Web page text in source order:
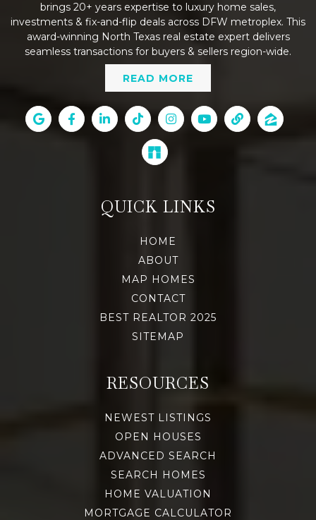
brings 20+ years expertise to luxury home sales,
investments & fix-and-flip deals across DFW metroplex. This
award-winning North Texas real estate expert delivers
seamless transactions for buyers & sellers region-wide.
READ MORE
QUICK LINKS
HOME
ABOUT
MAP HOMES
CONTACT
BEST REALTOR 2025
SITEMAP
RESOURCES
NEWEST LISTINGS
OPEN HOUSES
ADVANCED SEARCH
SEARCH HOMES
HOME VALUATION
MORTGAGE CALCULATOR